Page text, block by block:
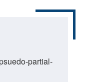
partial-